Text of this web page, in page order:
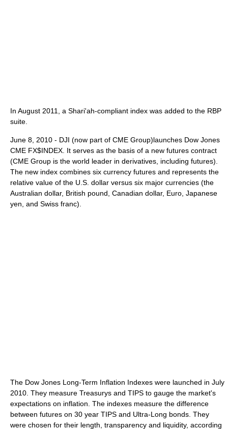
In August 2011, a Shari'ah-compliant index was added to the RBP
suite.
June 8, 2010 - DJI (now part of CME Group)launches Dow Jones
CME FX$INDEX. It serves as the basis of a new futures contract
(CME Group is the world leader in derivatives, including futures).
The new index combines six currency futures and represents the
relative value of the U.S. dollar versus six major currencies (the
Australian dollar, British pound, Canadian dollar, Euro, Japanese
yen, and Swiss franc).
The Dow Jones Long-Term Inflation Indexes were launched in July
2010. They measure Treasurys and TIPS to gauge the market's
expectations on inflation. The indexes measure the difference
between futures on 30 year TIPS and Ultra-Long bonds. They
were chosen for their length, transparency and liquidity, according